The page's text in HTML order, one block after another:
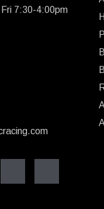
7:30-4:00pm